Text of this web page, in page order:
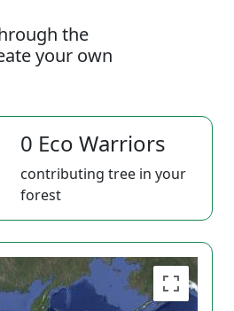
the
your own
0 Eco Warriors
contributing tree in your
forest